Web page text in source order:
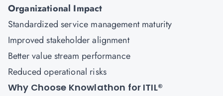
Organizational Impact
Standardized service management maturity
Improved stakeholder alignment
Better value stream performance
Reduced operational risks
Why Choose Knowlathon for ITIL®